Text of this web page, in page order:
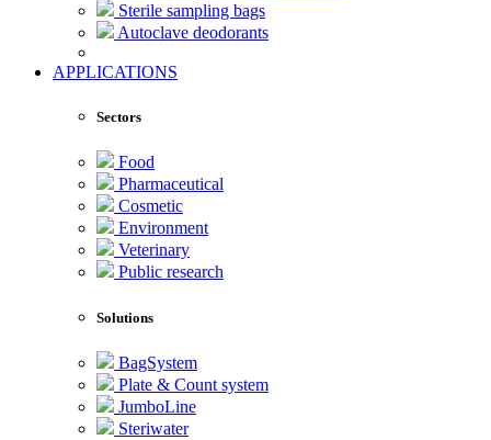
Sterile sampling bags
Autoclave deodorants
APPLICATIONS
Sectors
Food
Pharmaceutical
Cosmetic
Environment
Veterinary
Public research
Solutions
BagSystem
Plate & Count system
JumboLine
Steriwater